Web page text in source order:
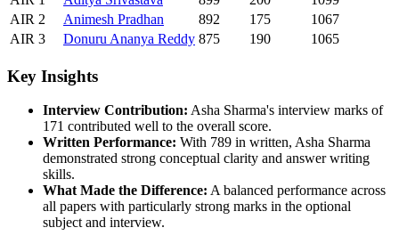
AIR 2 Animesh Pradhan 892 175
1067
AIR 3 Donuru Ananya Reddy 875 190 1065
Key Insights
Interview Contribution: Asha Sharma's interview marks of
171 contributed well to the overall score.
Written Performance: With 789 in written, Asha Sharma
demonstrated strong conceptual clarity and answer writing
skills.
What Made the Difference: A balanced performance across
all papers with particularly strong marks in the optional
subject and interview.